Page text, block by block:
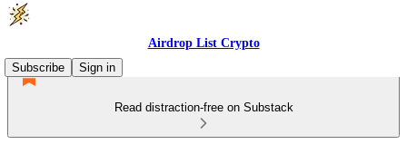
Airdrop List Crypto
Subscribe
Sign in
Read distraction-free on Substack